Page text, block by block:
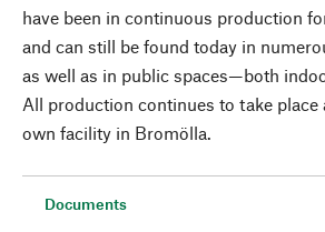
have been in continuous production
and can still be found today in
as well as in public spaces—both
All production continues to take place
own facility in Bromölla.
Documents